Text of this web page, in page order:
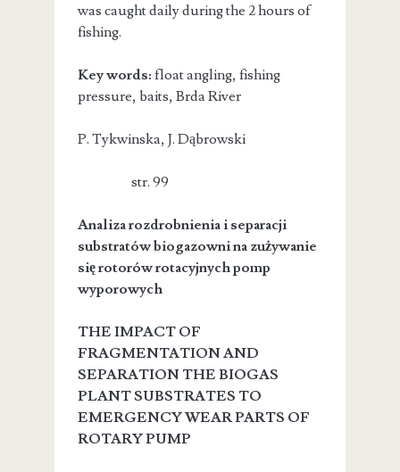
was caught daily during the 2 hours of
fishing.
Key words:float angling, fishing
pressure, baits, Brda River
P. Tykwinska, J. Dąbrowski
str. 99
Analiza rozdrobnienia i separacji
substratów biogazowni na zużywanie
się rotorów rotacyjnych pomp
wyporowych
THE IMPACT OF
FRAGMENTATION AND
SEPARATION THE BIOGAS
PLANT SUBSTRATES TO
EMERGENCY WEAR PARTS OF
ROTARY PUMP